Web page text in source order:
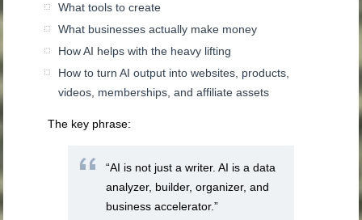
What tools to create
What businesses actually make money
How AI helps with the heavy lifting
How to turn AI output into websites, products,
videos, memberships, and affiliate assets
The key phrase:
“AI is not just a writer. AI is a data
analyzer, builder, organizer, and
business accelerator.”